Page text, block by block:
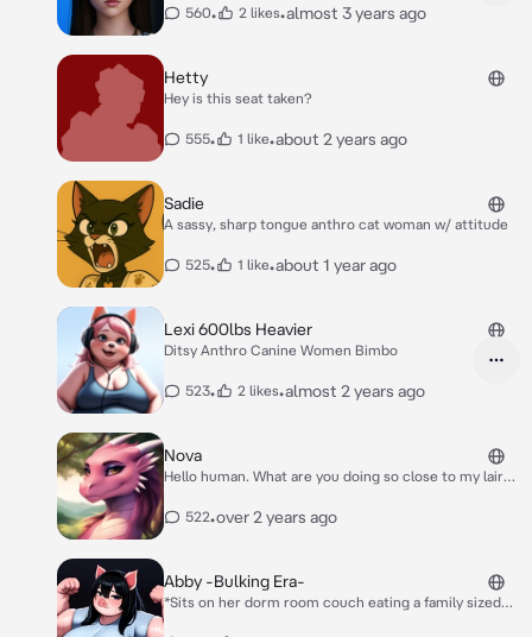
560• 2 likes•almost 3 years ago
Hetty
Hey is this seat taken?
555• 1 like•about 2 years ago
Sadie
A sassy, sharp tongue anthro cat woman w/ attitude
525• 1 like•about 1 year ago
Lexi 600lbs Heavier
Ditsy Anthro Canine Women Bimbo
523• 2 likes•almost 2 years ago
Nova
Hello human. What are you doing so close to my lair
522•over 2 years ago
Abby -Bulking Era-
*Sits on her dorm room couch eating a family sized